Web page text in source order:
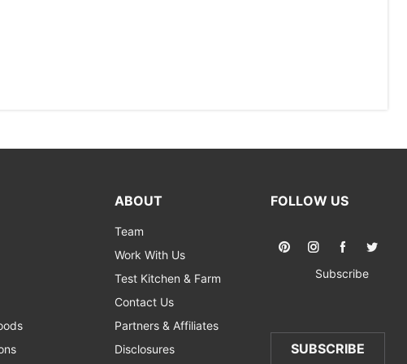
ABOUT
Team
Work With Us
Test Kitchen & Farm
Contact Us
Partners & Affiliates
Disclosures
FOLLOW US
Subscribe
SUBSCRIBE